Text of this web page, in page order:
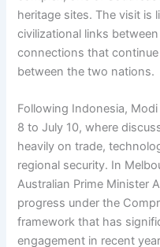
heritage sites. The visit is
civilizational links
connections that
between the two nations.
Following Indonesia,
8 to July 10, where
heavily on trade,
regional security. In
Australian Prime Minister
progress under the
framework that has
engagement in recent